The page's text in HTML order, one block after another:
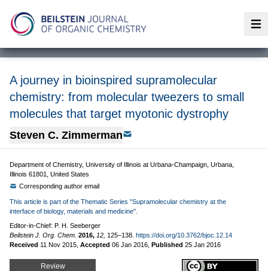
A journey in bioinspired supramolecular
chemistry: from molecular tweezers to small
molecules that target myotonic dystrophy
Steven C. Zimmerman
Department of Chemistry, University of Illinois at Urbana-Champaign, Urbana,
Illinois 61801, United States
Corresponding author email
This article is part of the Thematic Series "Supramolecular chemistry at the
interface of biology, materials and medicine".
Editor-in-Chief: P. H. Seeberger
Beilstein J. Org. Chem. 2016, 12, 125–138. https://doi.org/10.3762/bjoc.12.14
Received 11 Nov 2015 Accepted 06 Jan 2016 Published 25 Jan 2016
Review